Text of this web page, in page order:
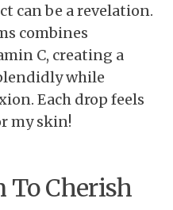
can be a revelation.
combines
C, creating a
while
Each drop feels
my skin!
Cherish